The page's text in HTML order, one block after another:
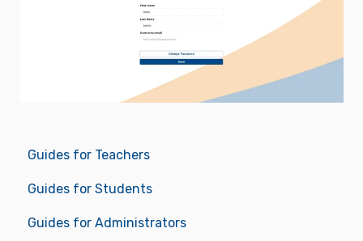
Guides for Teachers
Guides for Students
Guides for Administrators